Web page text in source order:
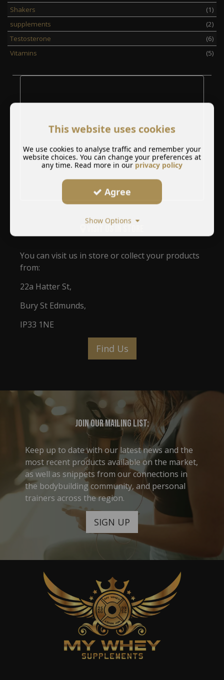
Shakers
(1)
supplements
(2)
Testosterone
(6)
Vitamins
(5)
Visit Us In Store
You can visit us in store or collect your products
from:
22a Hatter St,
Bury St Edmunds,
IP33 1NE
Find Us
Join our mailing list:
Keep up to date with our latest news and the
most recent products available on the market,
as well as snippets from our connections in
the bodybuilding community, and personal
trainers across the region.
SIGN UP
This website uses cookies
We use cookies to analyse traffic and remember your
website choices. You can change your preferences at
any time. Read more in our privacy policy
Agree
Show Options